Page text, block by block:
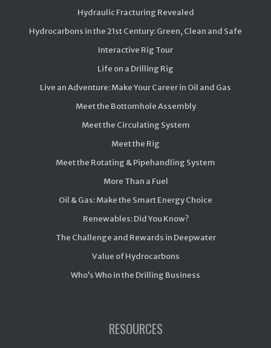
Hydraulic Fracturing Revealed
Hydrocarbons in the 21st Century: Green, Clean and Safe
Interactive Rig Tour
Life on a Drilling Rig
Live an Adventure: Make Your Career in Oil and Gas
Meet the Bottomhole Assembly
Meet the Circulating System
Meet the Rig
Meet the Rotating & Pipehandling System
More Than a Fuel
Oil & Gas: Make the Smart Energy Choice
Renewables: Did You Know?
The Challenge and Rewards in Deepwater
Value of Hydrocarbons
Who’s Who in the Drilling Business
RESOURCES